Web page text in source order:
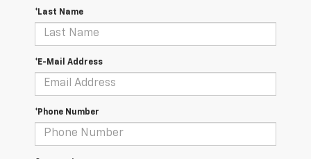
*Last Name
*E-Mail Address
*Phone Number